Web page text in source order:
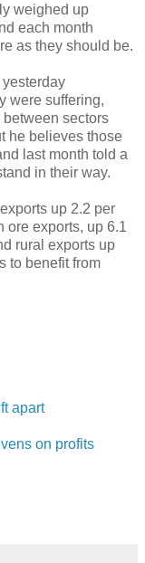
weighed up
each month
as they should be.
were suffering,
between sectors
he believes those
last month told a
in their way.
up 2.2 per
ore exports, up 6.1
rural exports up
to benefit from
apart
on profits